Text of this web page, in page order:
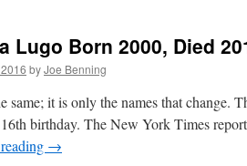
Under
Lugo Born 2000, Died
byJoe Benning
same; it is only the names that change.
birthday. The New York Times
→